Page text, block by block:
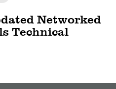
Networked
Technical